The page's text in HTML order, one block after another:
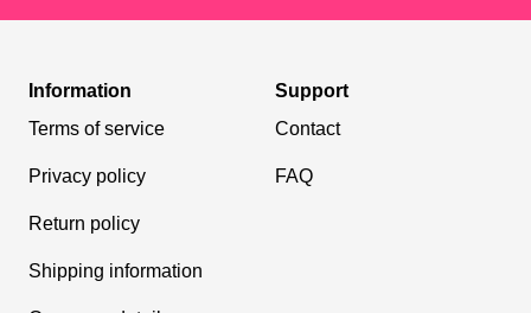
Information
Terms of service
Privacy policy
Return policy
Shipping information
Support
Contact
FAQ